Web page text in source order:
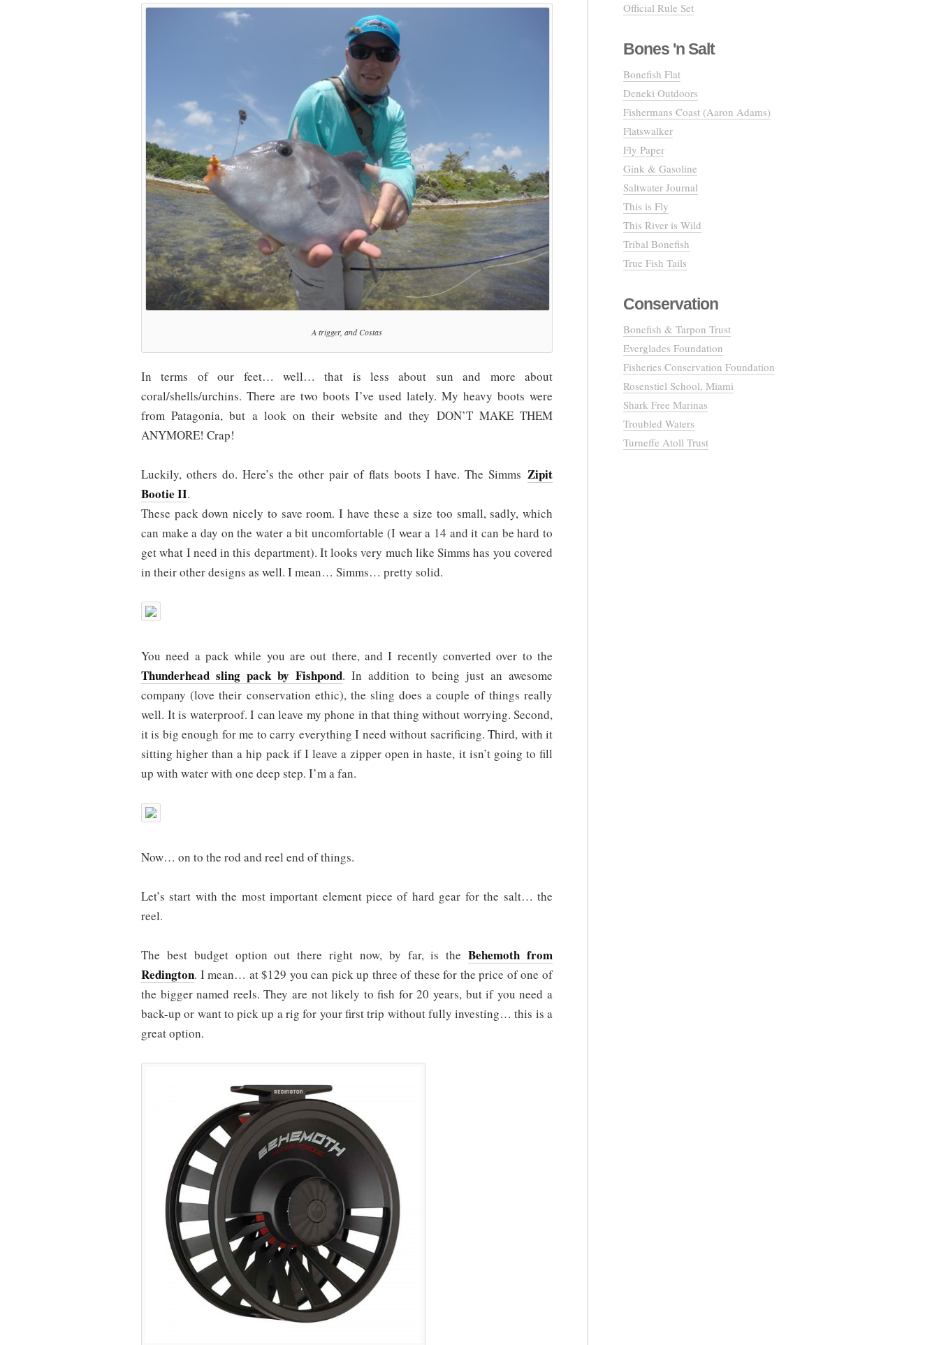
A trigger, and Costas
In terms of our feet… well… that is less about sun and more about
coral/shells/urchins. There are two boots I’ve used lately. My heavy boots were
from Patagonia, but a look on their website and they DON’T MAKE THEM
ANYMORE! Crap!
Luckily, others do. Here’s the other pair of flats boots I have. The Simms Zipit
Bootie II.
These pack down nicely to save room. I have these a size too small, sadly, which
can make a day on the water a bit uncomfortable (I wear a 14 and it can be hard to
get what I need in this department). It looks very much like Simms has you covered
in their other designs as well. I mean… Simms… pretty solid.
You need a pack while you are out there, and I recently converted over to the
Thunderhead sling pack by Fishpond. In addition to being just an awesome
company (love their conservation ethic), the sling does a couple of things really
well. It is waterproof. I can leave my phone in that thing without worrying. Second,
it is big enough for me to carry everything I need without sacrificing. Third, with it
sitting higher than a hip pack if I leave a zipper open in haste, it isn’t going to fill
up with water with one deep step. I’m a fan.
Now… on to the rod and reel end of things.
Let’s start with the most important element piece of hard gear for the salt… the
reel.
The best budget option out there right now, by far, is theBehemoth from
Redington. I mean… at $129 you can pick up three of these for the price of one of
the bigger named reels. They are not likely to fish for 20 years, but if you need a
back-up or want to pick up a rig for your first trip without fully investing… this is a
great option.
Official Rule Set
Bones 'n Salt
Bonefish Flat
Deneki Outdoors
Fishermans Coast (Aaron Adams)
Flatswalker
Fly Paper
Gink & Gasoline
Saltwater Journal
This is Fly
This River is Wild
Tribal Bonefish
True Fish Tails
Conservation
Bonefish & Tarpon Trust
Everglades Foundation
Fisheries Conservation Foundation
Rosenstiel School, Miami
Shark Free Marinas
Troubled Waters
Turneffe Atoll Trust